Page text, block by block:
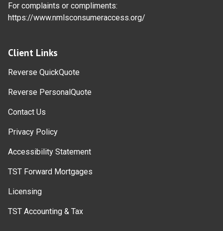
For complaints or compliments:
https://www.nmlsconsumeraccess.org/
Client Links
Reverse QuickQuote
Reverse PersonalQuote
Contact Us
Privacy Policy
Accessibility Statement
TST Forward Mortgages
Licensing
TST Accounting & Tax